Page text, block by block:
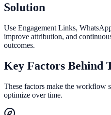
Solution
Use Engagement Links,
improve attribution, and
outcomes.
Key Factors Behind
These factors make the workflow
optimize over time.